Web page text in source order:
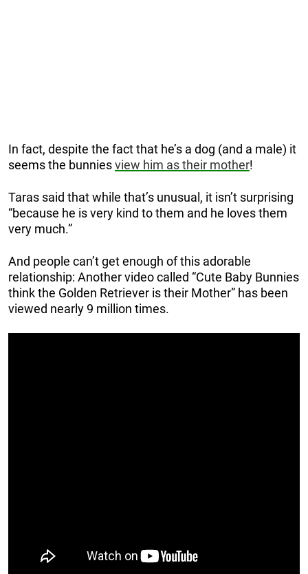
In fact, despite the fact that he’s a dog (and a male) it
seems the bunniesview him as their mother!
Taras said that while that’s unusual, it isn’t surprising
“because he is very kind to them and he loves them
very much.”
And people can’t get enough of this adorable
relationship: Another video called “Cute Baby Bunnies
think the Golden Retriever is their Mother” has been
viewed nearly 9 million times.